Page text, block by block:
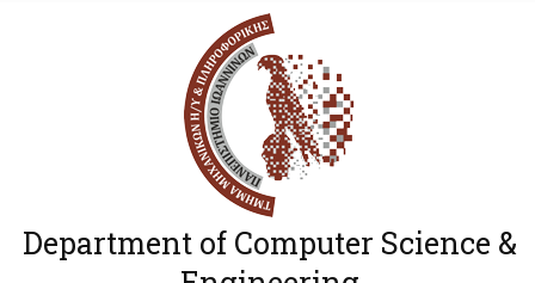
Department of Computer Science &